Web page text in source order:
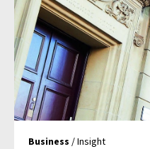
Business / Insight